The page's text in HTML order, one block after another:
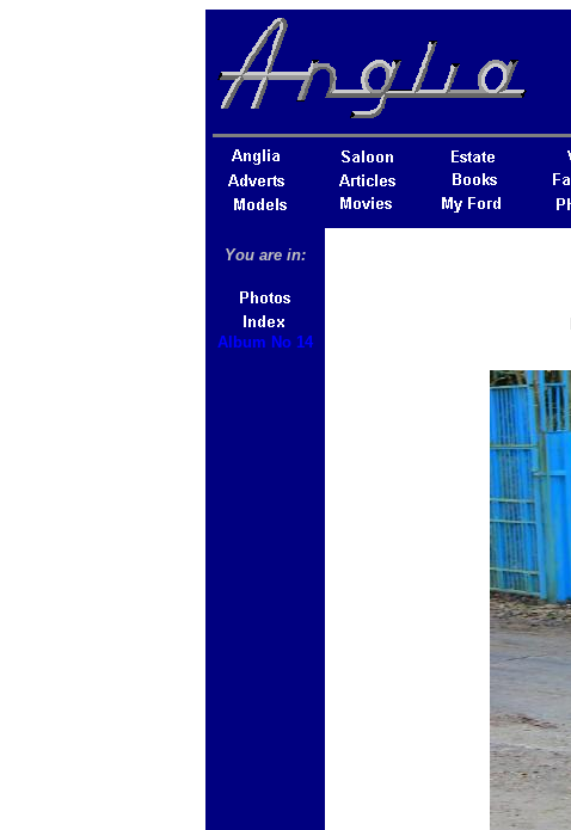
You are in:
Album No 14